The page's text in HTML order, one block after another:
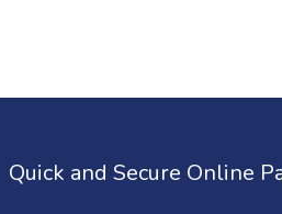
Quick and Secure Online